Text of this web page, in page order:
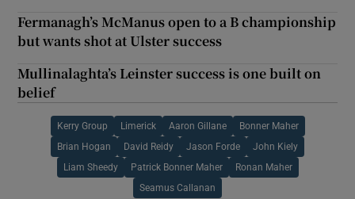
Fermanagh’s McManus open to a B championship
but wants shot at Ulster success
Mullinalaghta’s Leinster success is one built on
belief
Kerry Group Limerick Aaron Gillane Bonner Maher
Brian Hogan David Reidy Jason Forde John Kiely
Liam Sheedy Patrick Bonner Maher Ronan Maher
Seamus Callanan